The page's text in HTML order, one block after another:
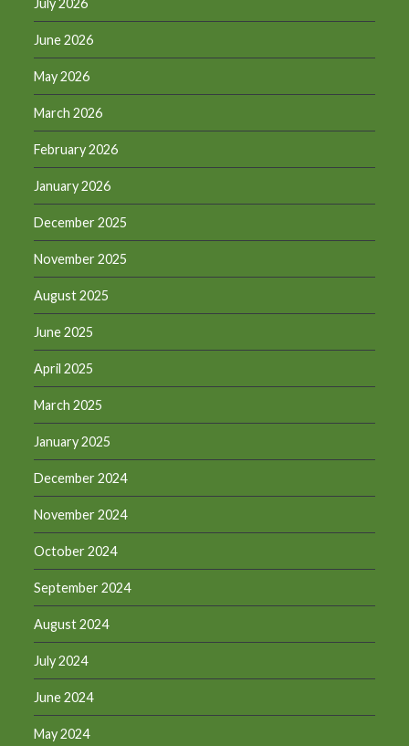
July 2026
June 2026
May 2026
March 2026
February 2026
January 2026
December 2025
November 2025
August 2025
June 2025
April 2025
March 2025
January 2025
December 2024
November 2024
October 2024
September 2024
August 2024
July 2024
June 2024
May 2024